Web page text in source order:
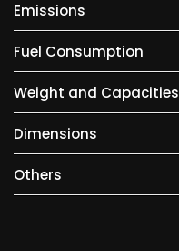
Emissions
Fuel Consumption
Weight and Capacities
Dimensions
Others